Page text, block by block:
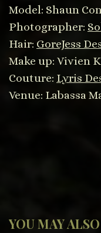
Model: Shaun
Photographer:
Hair: GoreJess
Make up: Vivien
Couture: Lyris
Venue: Labassa
YOU MAY